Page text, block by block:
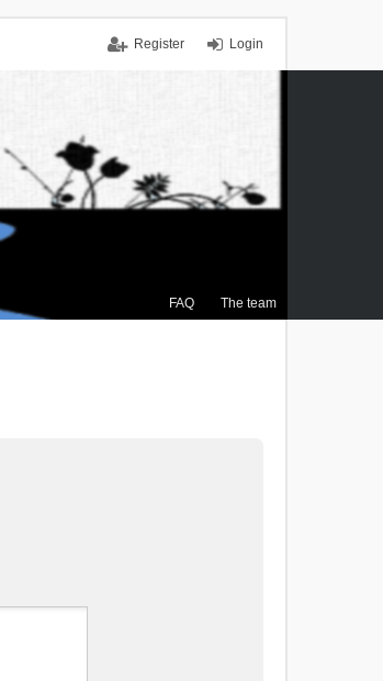
Login
Register
FAQ The team